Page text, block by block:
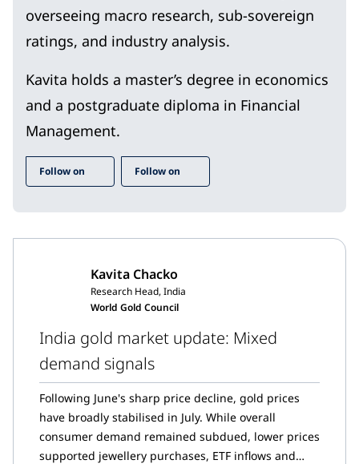
overseeing macro research, sub-sovereign
ratings, and industry analysis.
Kavita holds a master’s degree in economics
and a postgraduate diploma in Financial
Management.
Follow on Follow on
Kavita Chacko
Research Head, India
World Gold Council
India gold market update: Mixed
demand signals
Following June's sharp price decline, gold prices
have broadly stabilised in July. While overall
consumer demand remained subdued, lower prices
supported jewellery purchases, ETF inflows and